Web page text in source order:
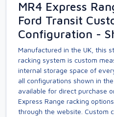
MR4 Express
Ford Transit
Configuration -
Manufactured in the UK, this
racking system is custom
internal storage space of
all configurations shown in
available for direct purchase
Express Range racking
through the website. Custom